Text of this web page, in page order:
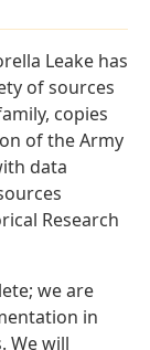
Leake has
of sources
copies
of the Army
data
Research
we are
in
We will